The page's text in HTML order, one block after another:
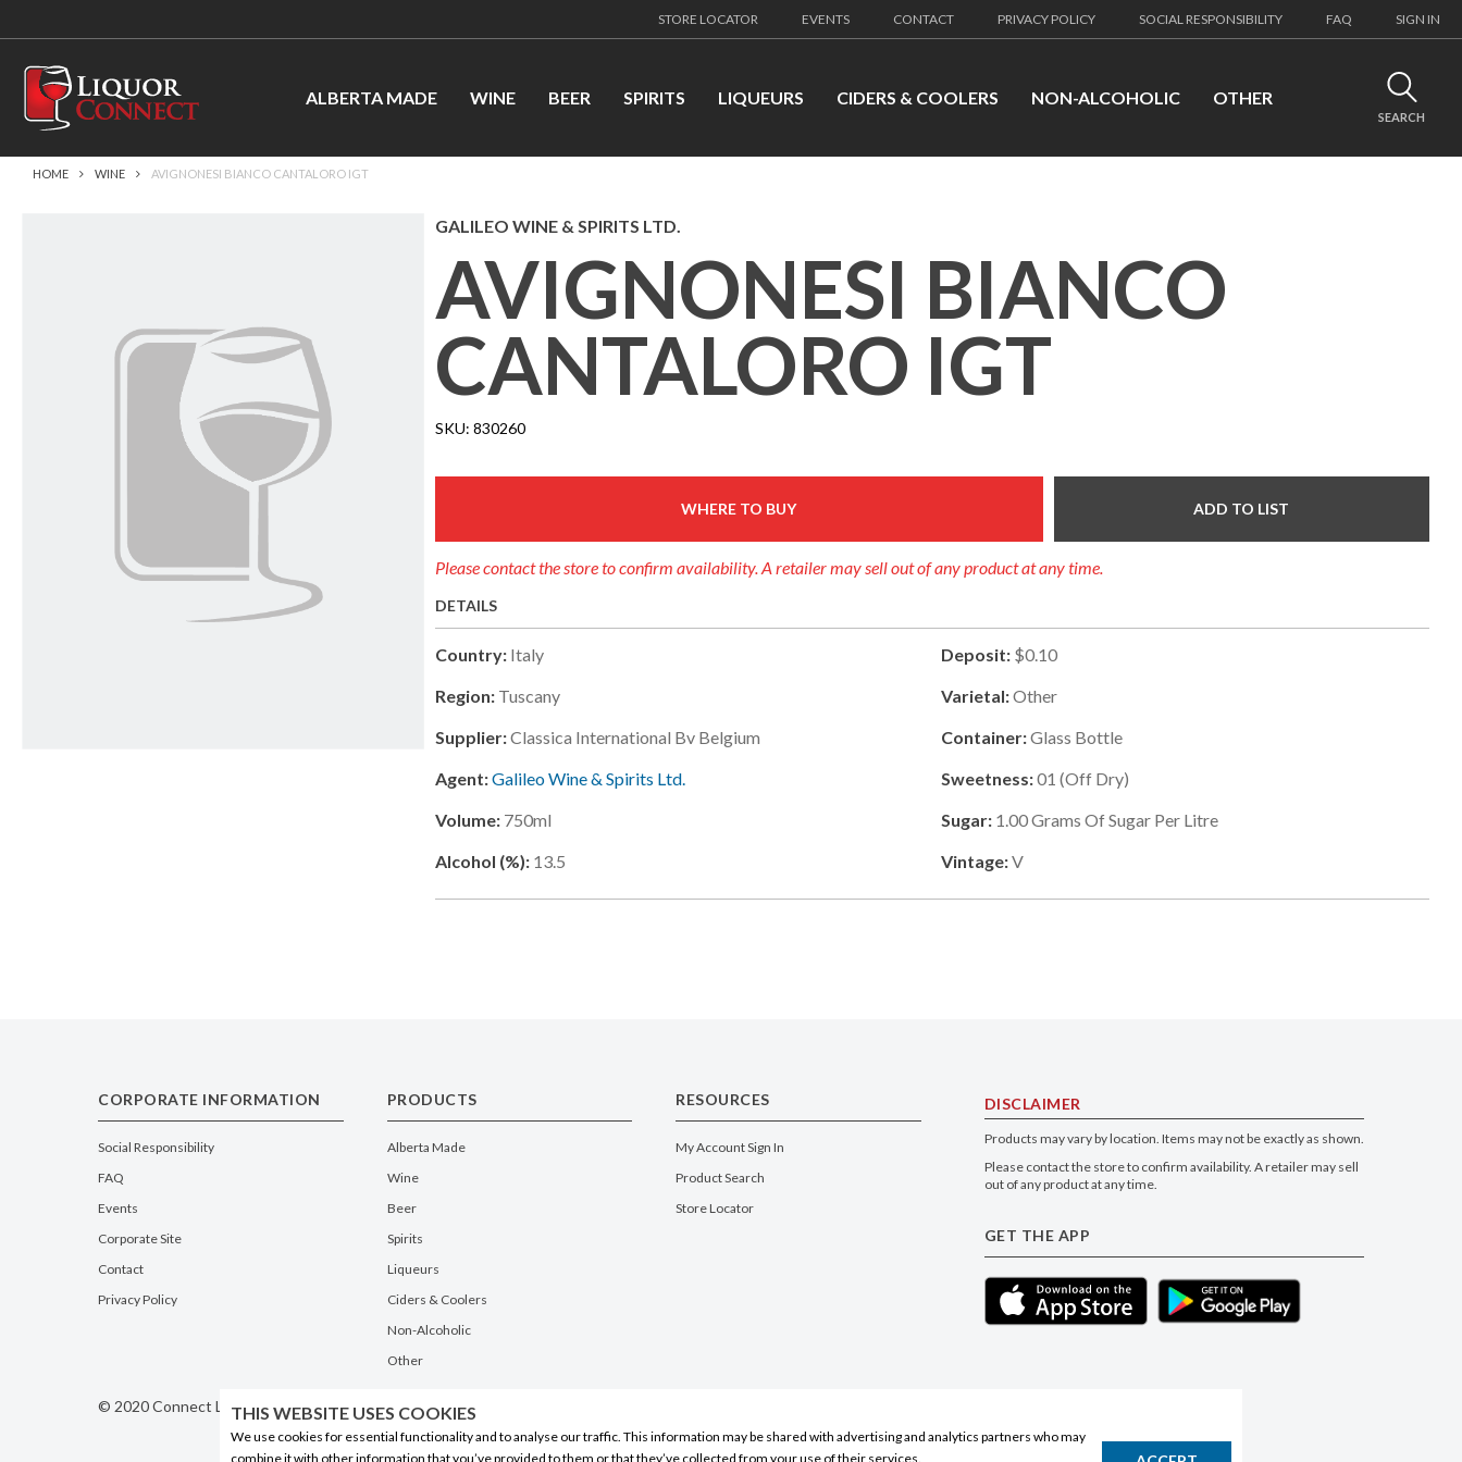
STORE LOCATOR EVENTS CONTACT PRIVACY POLICY SOCIAL RESPONSIBILITY FAQ SIGN IN
ALBERTA MADE WINE BEER SPIRITS LIQUEURS CIDERS & COOLERS NON-ALCOHOLIC OTHER
SEARCH
HOME WINE AVIGNONESI BIANCO CANTALORO IGT
GALILEO WINE & SPIRITS LTD.
AVIGNONESI BIANCO
CANTALORO IGT
SKU:830260
WHERE TO BUY ADD TO LIST
Please contact the store to confirm availability. A retailer may sell out of any product at any time.
DETAILS
Country: Italy
Region: Tuscany
Supplier:Classica International Bv Belgium
Agent:Galileo Wine & Spirits Ltd.
Volume: 750ml
Alcohol (%): 13.5
Deposit: $0.10
Varietal:Other
Container:Glass Bottle
Sweetness:01 (Off Dry)
Sugar: 1.00Grams Of Sugar Per Litre
Vintage:V
CORPORATE INFORMATION
Social Responsibility
FAQ
Events
Corporate Site
Contact
Privacy Policy
PRODUCTS
Alberta Made
Wine
Beer
Spirits
Liqueurs
Ciders & Coolers
Non-Alcoholic
Other
RESOURCES
My Account Sign In
Product Search
Store Locator
DISCLAIMER
Products may vary by location. Items may not be exactly as shown.
Please contact the store to confirm availability. A retailer may sell
out of any product at any time.
GET THE APP
© 2020 Connect Logistics Services. All rights reserved
THIS WEBSITE USES COOKIES
We use cookies for essential functionality and to analyse our traffic. This information may be shared with advertising and analytics partners who may
combine it with other information that you’ve provided to them or that they’ve collected from your use of their services.